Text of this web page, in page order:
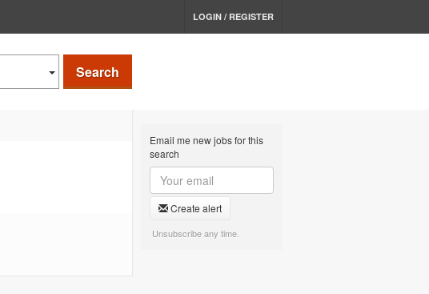
LOGIN / REGISTER
Search
Email me new jobs for this
search
Create alert
Unsubscribe any time.